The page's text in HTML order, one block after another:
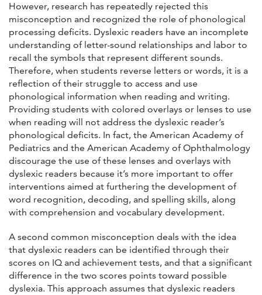
However, research has repeatedly rejected this
misconception and recognized the role of phonological
processing deficits. Dyslexic readers have an incomplete
understanding of letter-sound relationships and labor to
recall the symbols that represent different sounds.
Therefore, when students reverse letters or words, it is a
reflection of their struggle to access and use
phonological information when reading and writing.
Providing students with colored overlays or lenses to use
when reading will not address the dyslexic reader’s
phonological deficits. In fact, the American Academy of
Pediatrics and the American Academy of Ophthalmology
discourage the use of these lenses and overlays with
dyslexic readers because it’s more important to offer
interventions aimed at furthering the development of
word recognition, decoding, and spelling skills, along
with comprehension and vocabulary development.
A second common misconception deals with the idea
that dyslexic readers can be identified through their
scores on IQ and achievement tests, and that a significant
difference in the two scores points toward possible
dyslexia. This approach assumes that dyslexic readers